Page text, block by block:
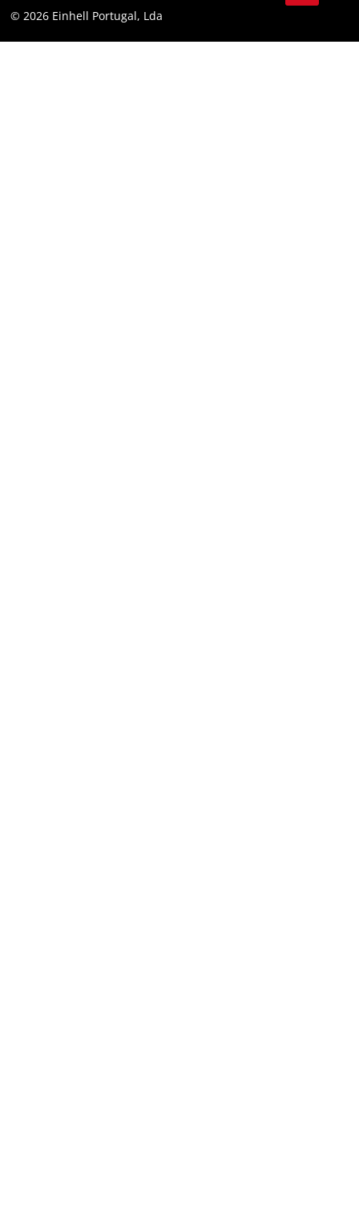
Compliance
Instagram
© 2026 Einhell Portugal, Lda